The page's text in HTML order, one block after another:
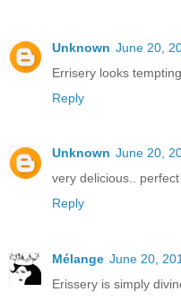
Unknown June 20,
Errisery looks
Reply
Unknown June 20,
very delicious..
Reply
Mélange June 20,
Erissery is simply